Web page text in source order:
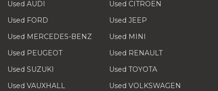
Used AUDI
Used CITROEN
Used FORD
Used JEEP
Used MERCEDES-BENZ
Used MINI
Used PEUGEOT
Used RENAULT
Used SUZUKI
Used TOYOTA
Used VAUXHALL
Used VOLKSWAGEN